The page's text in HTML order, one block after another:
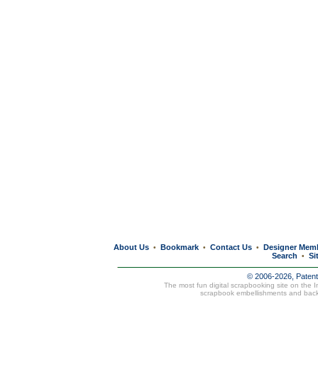
About Us • Bookmark • Contact Us • Designer
Search
•
© 2006-2026,
The most fun digital scrapbooking site on the
scrapbook embellishments and